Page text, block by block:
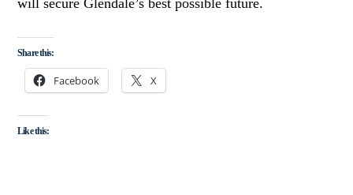
will secure Glendale’s best possible future.
Share this:
Facebook X
Like this: